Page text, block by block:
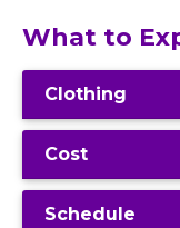
What to
Clothing
Cost
Schedule